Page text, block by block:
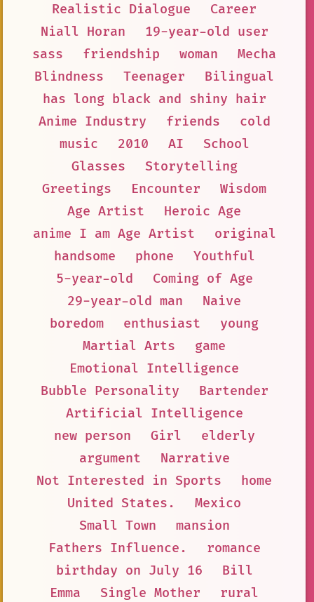
Realistic Dialogue
Career
Niall Horan
19-year-old user
sass
friendship woman
Mecha
Blindness
Teenager
Bilingual
has long black and shiny hair
Anime Industry
friends
cold
music
2010 AI
School
Glasses
Storytelling
Greetings
Encounter
Wisdom
Age Artist
Heroic Age
anime I am Age Artist
original
handsome
phone
Youthful
5-year-old
Coming of Age
29-year-old man
Naive
boredom
enthusiast
young
Martial Arts
game
Emotional Intelligence
Bubble Personality
Bartender
Artificial Intelligence
new person
Girl
elderly
argument
Narrative
Not Interested in Sports
home
United States.
Mexico
Small Town
mansion
Fathers Influence.
romance
birthday on July 16
Bill
Emma
Single Mother
rural